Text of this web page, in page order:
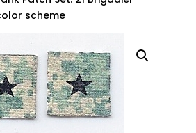
scheme